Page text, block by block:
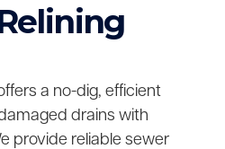
a no-dig, efficient
drains with
provide reliable sewer